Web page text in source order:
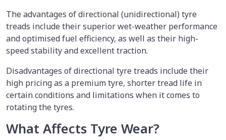
The advantages of directional (unidirectional) tyre
treads include their superior wet-weather performance
and optimised fuel efficiency, as well as their high-
speed stability and excellent traction.
Disadvantages of directional tyre treads include their
high pricing as a premium tyre, shorter tread life in
certain conditions and limitations when it comes to
rotating the tyres.
What Affects Tyre Wear?